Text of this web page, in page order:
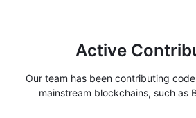
Active
Our team has been contributing
mainstream blockchains, such as